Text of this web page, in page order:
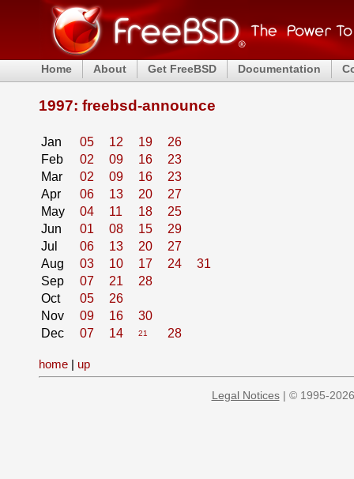
Home About Get FreeBSD Documentation
1997: freebsd-announce
Jan 05 12 19
26
Feb
02 09 16
23
Mar
02 09 16
23
Apr
06 13 20
27
May
04 11 18
25
Jun
01 08 15
29
Jul
06 13 20
27
Aug
03 10 17 24
31
Sep
07 21
28
Oct
05
26
Nov
09 16
30
Dec
07 14 21 28
home | up
Legal Notices| © 1995-2026